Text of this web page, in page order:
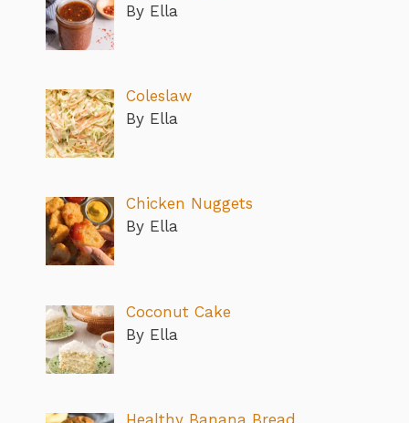
By Ella
Coleslaw
By Ella
Chicken Nuggets
By Ella
Coconut Cake
By Ella
Healthy Banana Bread